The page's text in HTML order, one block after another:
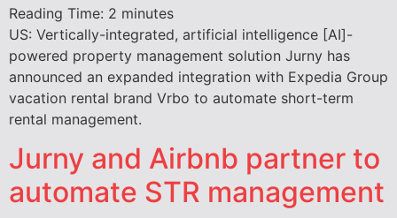
Reading Time: 2 minutes
US: Vertically-integrated, artificial intelligence [AI]-
powered property management solution Jurny has
announced an expanded integration with Expedia Group
vacation rental brand Vrbo to automate short-term
rental management.
Jurny and Airbnb partner to
automate STR management